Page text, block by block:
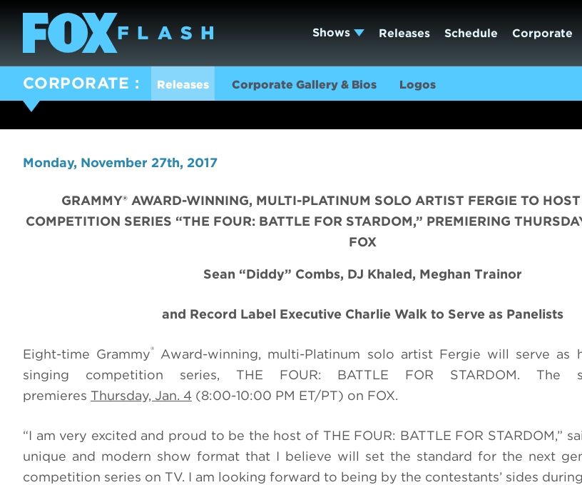
Shows Releases Schedule Corporate
CORPORATE Releases Corporate Gallery & Bios Logos
Monday, November 27th, 2017
GRAMMY® AWARD-WINNING, MULTI-PLATINUM SOLO ARTIST FERGIE TO
COMPETITION SERIES “THE FOUR: BATTLE FOR STARDOM,” PREMIERING
FOX
Sean “Diddy” Combs, DJ Khaled, Meghan Trainor
and Record Label Executive Charlie Walk to Serve as Panelists
Eight-time Grammy®
Award-winning, multi-Platinum solo artist Fergie will serve as
singing competition series, THE FOUR: BATTLE FOR STARDOM. The
premieres Thursday, Jan. 4 (8:00-10:00 PM ET/PT) on FOX.
“I am very excited and proud to be the host of THE FOUR: BATTLE FOR STARDOM,”
unique and modern show format that I believe will set the standard for the next
competition series on TV. I am looking forward to being by the contestants’ sides